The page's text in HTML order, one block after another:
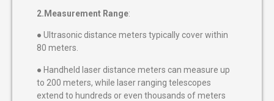
2.Measurement Range:
● Ultrasonic distance meters typically cover within
80 meters.
● Handheld laser distance meters can measure up
to 200 meters, while laser ranging telescopes
extend to hundreds or even thousands of meters